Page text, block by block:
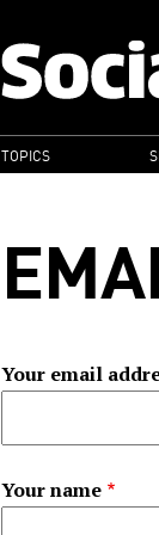
MAIN
NAVIGATION
TOPICS
Your email
Your name